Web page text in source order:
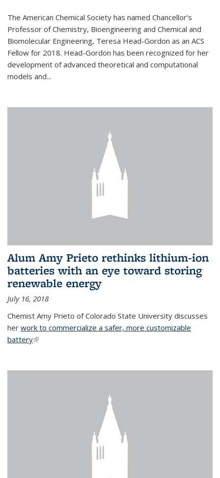
The American Chemical Society has named Chancellor’s
Professor of Chemistry, Bioengineering and Chemical and
Biomolecular Engineering, Teresa Head-Gordon as an ACS
Fellow for 2018. Head-Gordon has been recognized for her
development of advanced theoretical and computational
models and...
Alum Amy Prieto rethinks lithium-ion
batteries with an eye toward storing
renewable energy
July 16, 2018
Chemist Amy Prieto of Colorado State University discusses
her work to commercialize a safer, more customizable
battery(link is external)